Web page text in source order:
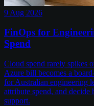
9 Aug 2026
FinOps for
Spend
Cloud spend rarely spikes
Azure bill becomes a
for Australian engineering
attribute spend, and decide
support.